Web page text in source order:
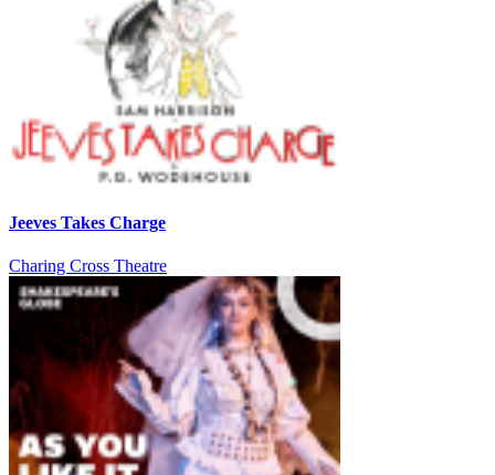
Jeeves Takes Charge
Charing Cross Theatre